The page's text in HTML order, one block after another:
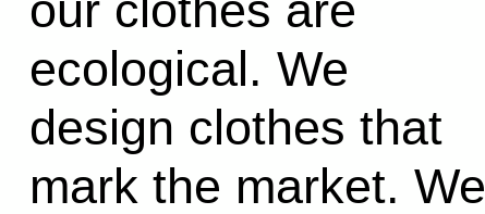
ecological. We
design clothes that
mark the market. We